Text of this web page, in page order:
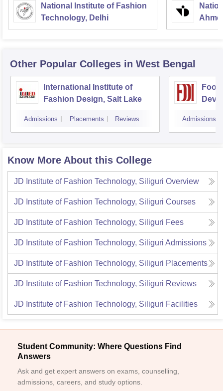
National Institute of Fashion
Technology, Delhi
Other Popular Colleges in West Bengal
International Institute of
Fashion Design, Salt Lake
Admissions Placements Reviews Admissions
Know More About this College
JD Institute of Fashion Technology, Siliguri Overview
JD Institute of Fashion Technology, Siliguri Courses
JD Institute of Fashion Technology, Siliguri Fees
JD Institute of Fashion Technology, Siliguri Admissions
JD Institute of Fashion Technology, Siliguri Placements
JD Institute of Fashion Technology, Siliguri Reviews
JD Institute of Fashion Technology, Siliguri Facilities
Student Community: Where Questions Find
Answers
Ask and get expert answers on exams, counselling,
admissions, careers, and study options.